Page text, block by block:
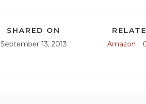
SHARED ON
September 13, 2013 Amazon